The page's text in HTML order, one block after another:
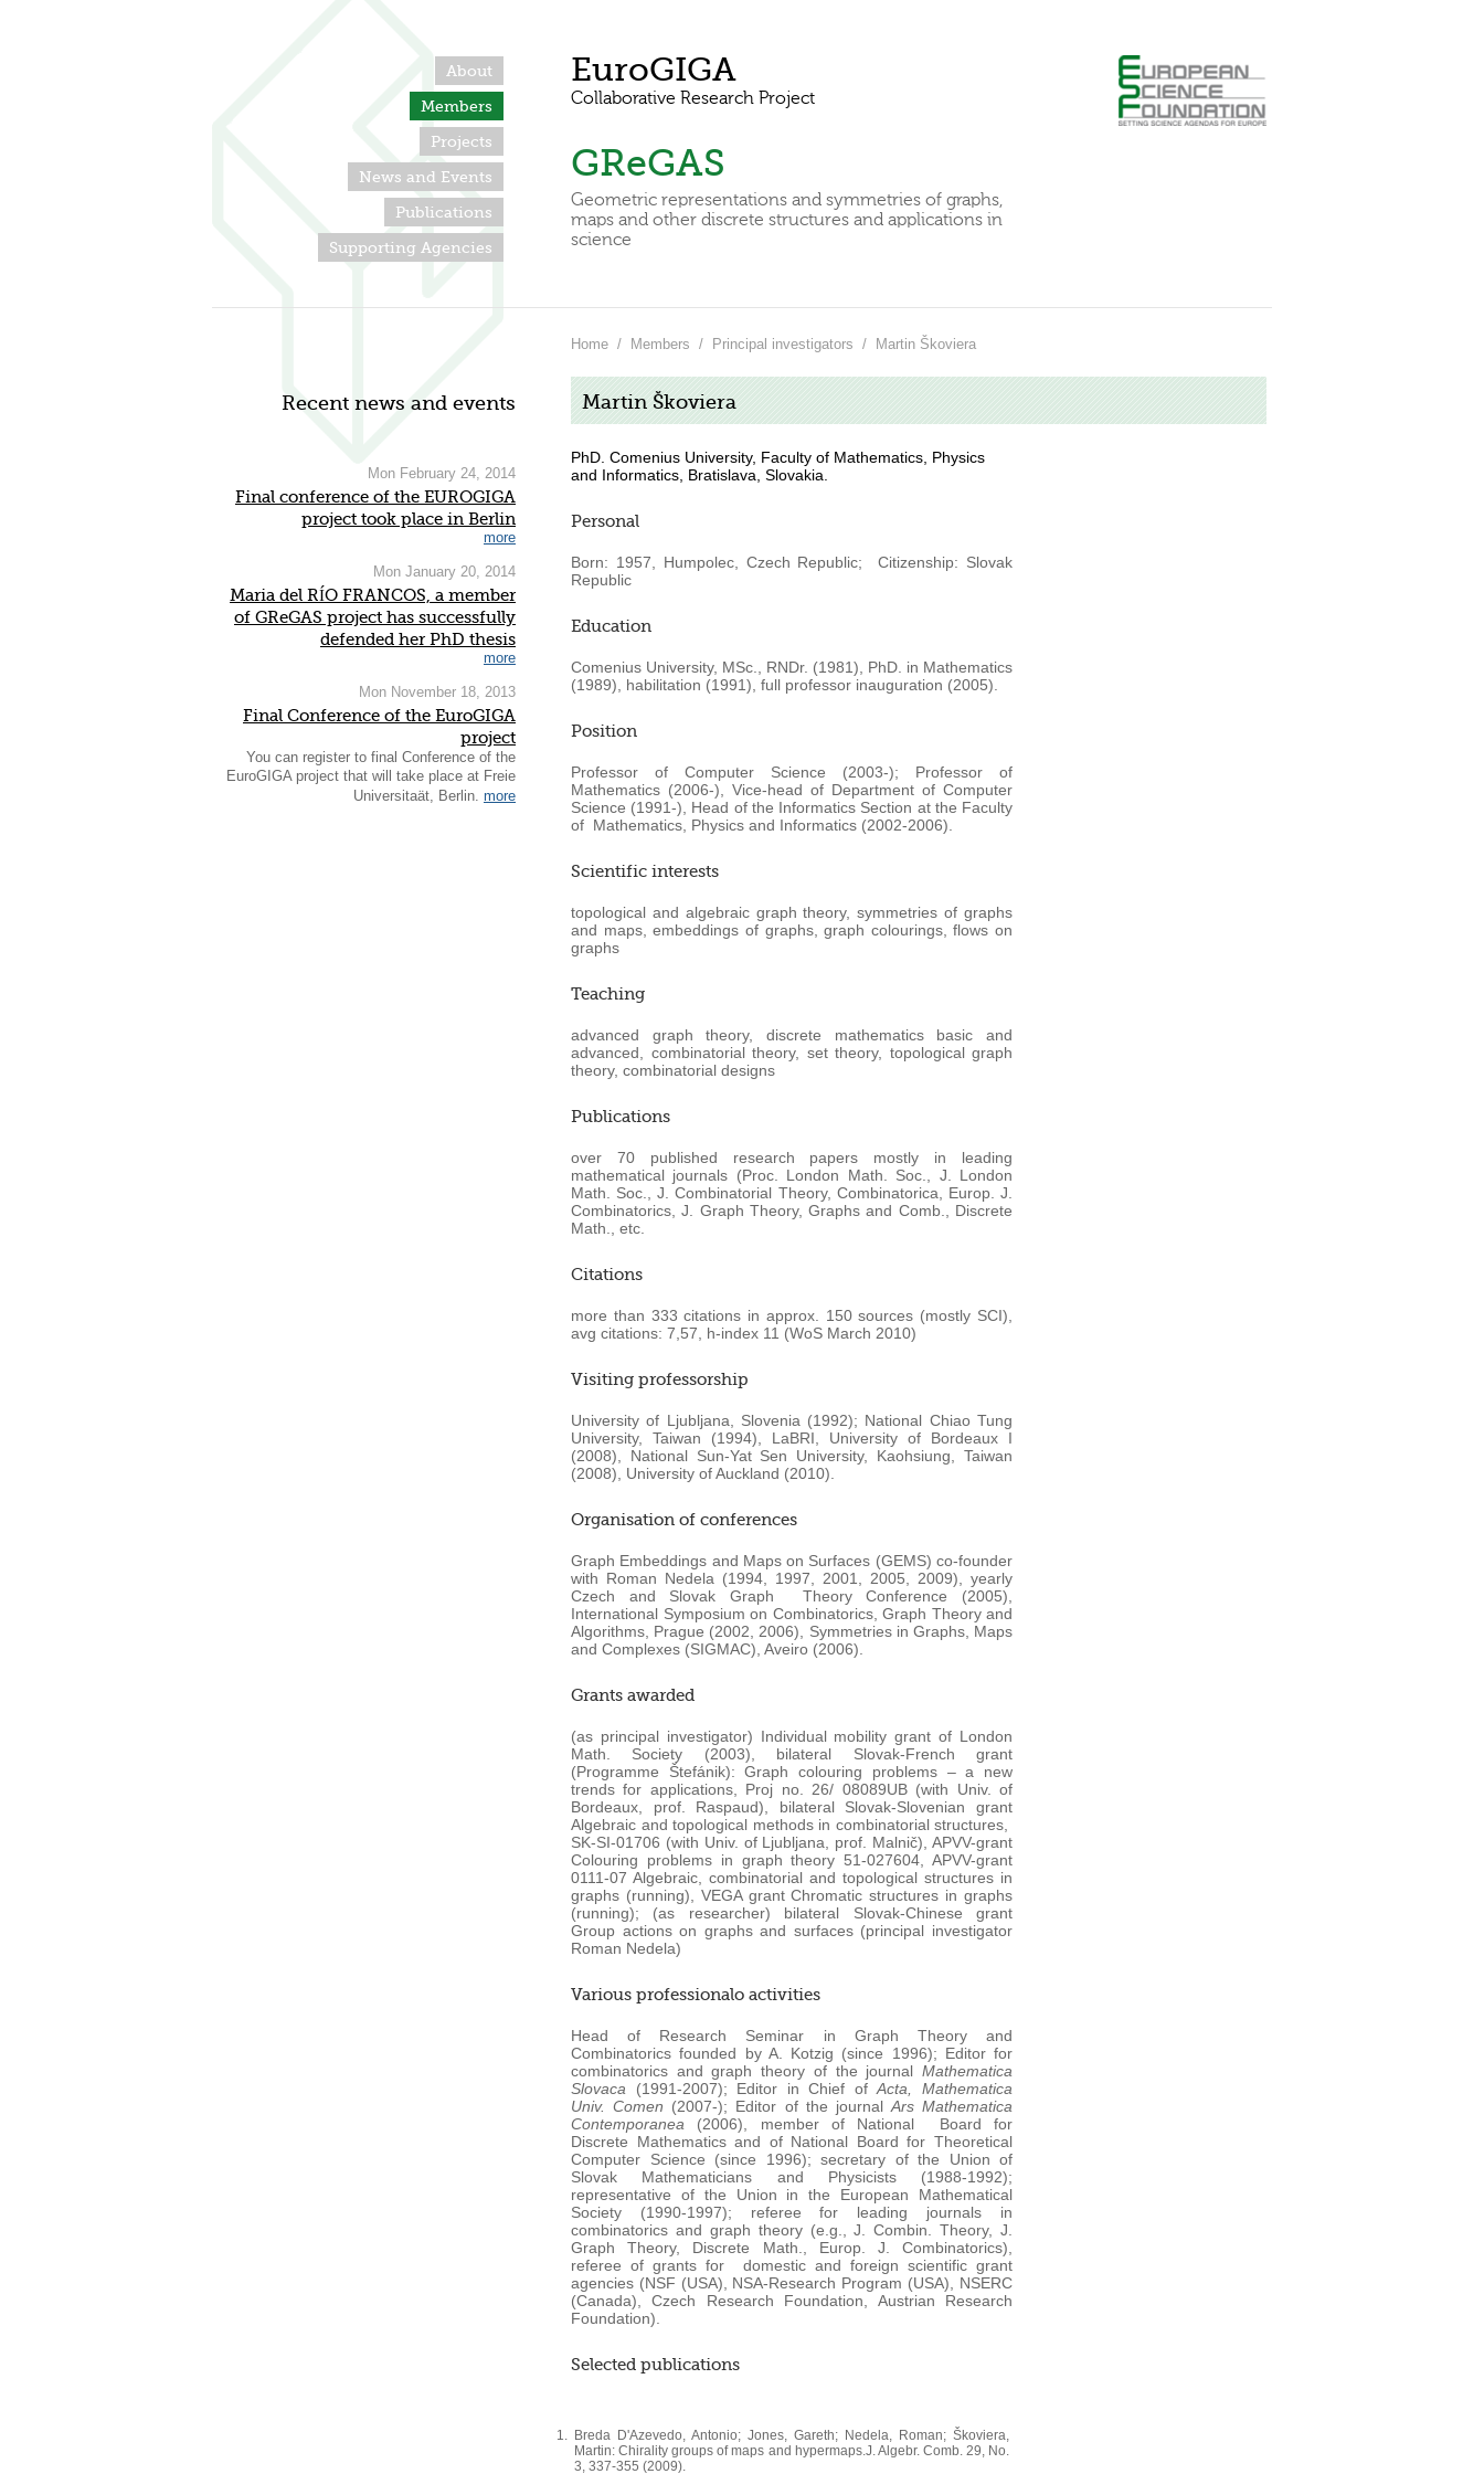
About
Members
Projects
News and Events
Publications
Supporting Agencies
EuroGIGA
Collaborative Research Project
GReGAS
Geometric representations and symmetries of graphs,
maps and other discrete structures and applications in
science
Home / Members / Principal investigators / Martin Škoviera
Recent news and events
Mon February 24, 2014
Final conference of the EUROGIGA
project took place in Berlin
more
Mon January 20, 2014
Maria del RÍO FRANCOS, a member
of GReGAS project has successfully
defended her PhD thesis
more
Mon November 18, 2013
Final Conference of the EuroGIGA
project
You can register to final Conference of the
EuroGIGA project that will take place at Freie
Universitaät, Berlin. more
Martin Škoviera
PhD. Comenius University, Faculty of Mathematics, Physics
and Informatics, Bratislava, Slovakia.
Personal
Born: 1957, Humpolec, Czech Republic; Citizenship: Slovak
Republic
Education
Comenius University, MSc., RNDr. (1981), PhD. in Mathematics
(1989), habilitation (1991), full professor inauguration (2005).
Position
Professor of Computer Science (2003-); Professor of
Mathematics (2006-), Vice-head of Department of Computer
Science (1991-), Head of the Informatics Section at the Faculty
of Mathematics, Physics and Informatics (2002-2006).
Scientific interests
topological and algebraic graph theory, symmetries of graphs
and maps, embeddings of graphs, graph colourings, flows on
graphs
Teaching
advanced graph theory, discrete mathematics basic and
advanced, combinatorial theory, set theory, topological graph
theory, combinatorial designs
Publications
over 70 published research papers mostly in leading
mathematical journals (Proc. London Math. Soc., J. London
Math. Soc., J. Combinatorial Theory, Combinatorica, Europ. J.
Combinatorics, J. Graph Theory, Graphs and Comb., Discrete
Math., etc.
Citations
more than 333 citations in approx. 150 sources (mostly SCI),
avg citations: 7,57, h-index 11 (WoS March 2010)
Visiting professorship
University of Ljubljana, Slovenia (1992); National Chiao Tung
University, Taiwan (1994), LaBRI, University of Bordeaux I
(2008), National Sun-Yat Sen University, Kaohsiung, Taiwan
(2008), University of Auckland (2010).
Organisation of conferences
Graph Embeddings and Maps on Surfaces (GEMS) co-founder
with Roman Nedela (1994, 1997, 2001, 2005, 2009), yearly
Czech and Slovak Graph Theory Conference (2005),
International Symposium on Combinatorics, Graph Theory and
Algorithms, Prague (2002, 2006), Symmetries in Graphs, Maps
and Complexes (SIGMAC), Aveiro (2006).
Grants awarded
(as principal investigator) Individual mobility grant of London
Math. Society (2003), bilateral Slovak-French grant
(Programme Štefánik): Graph colouring problems – a new
trends for applications, Proj no. 26/ 08089UB (with Univ. of
Bordeaux, prof. Raspaud), bilateral Slovak-Slovenian grant
Algebraic and topological methods in combinatorial structures,
SK-SI-01706 (with Univ. of Ljubljana, prof. Malnič), APVV-grant
Colouring problems in graph theory 51-027604, APVV-grant
0111-07 Algebraic, combinatorial and topological structures in
graphs (running), VEGA grant Chromatic structures in graphs
(running); (as researcher) bilateral Slovak-Chinese grant
Group actions on graphs and surfaces (principal investigator
Roman Nedela)
Various professionalo activities
Head of Research Seminar in Graph Theory and
Combinatorics founded by A. Kotzig (since 1996); Editor for
combinatorics and graph theory of the journal Mathematica
Slovaca (1991-2007); Editor in Chief ofActa, Mathematica
Univ. Comen (2007-); Editor of the journal Ars Mathematica
Contemporanea (2006), member of National Board for
Discrete Mathematics and of National Board for Theoretical
Computer Science (since 1996); secretary of the Union of
Slovak Mathematicians and Physicists (1988-1992);
representative of the Union in the European Mathematical
Society (1990-1997); referee for leading journals in
combinatorics and graph theory (e.g., J. Combin. Theory, J.
Graph Theory, Discrete Math., Europ. J. Combinatorics),
referee of grants for domestic and foreign scientific grant
agencies (NSF (USA), NSA-Research Program (USA), NSERC
(Canada), Czech Research Foundation, Austrian Research
Foundation).
Selected publications
Breda D'Azevedo, Antonio; Jones, Gareth; Nedela, Roman; Škoviera,
Martin: Chirality groups of maps and hypermaps.J. Algebr. Comb. 29, No.
3, 337-355 (2009).